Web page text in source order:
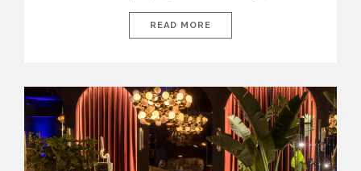
nature, and sophistication. Born from a desire to translate raw
natural forces and cultural heritage into modern design,
READ MORE